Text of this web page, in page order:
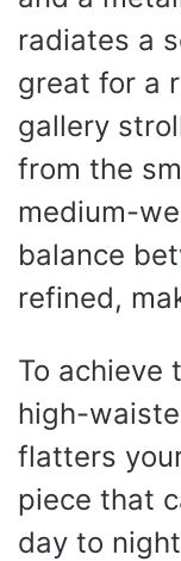
radiates a
great for a
gallery
from the
medium-
balance
refined,
To achieve
high-
flatters
piece that
day to